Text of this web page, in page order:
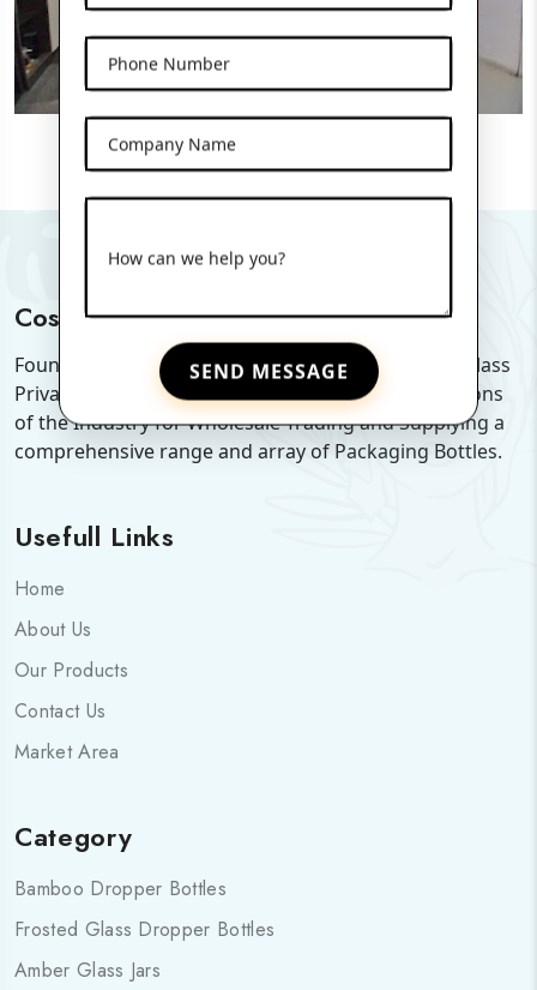
Phone Number
Company Name
How can we help you?
SEND MESSAGE
Cosmo Pharma Glass Pvt. Ltd
Founded in the year of 2019, we "Cosmo Pharma Glass
Private Limited" are among the Pioneer organizations
of the Industry for Wholesale Trading and Supplying a
comprehensive range and array of Packaging Bottles.
Usefull Links
Home
About Us
Our Products
Contact Us
Market Area
Category
Bamboo Dropper Bottles
Frosted Glass Dropper Bottles
Amber Glass Jars